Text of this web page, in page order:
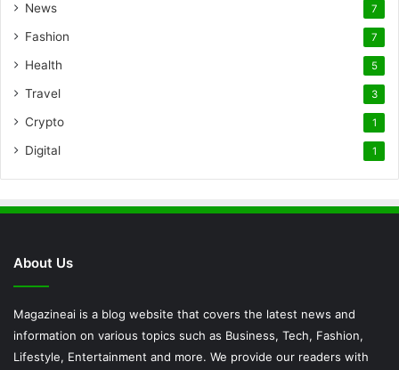
News 7
Fashion 7
Health 5
Travel 3
Crypto 1
Digital 1
About Us
Magazineai is a blog website that covers the latest news and
information on various topics such as Business, Tech, Fashion,
Lifestyle, Entertainment and more. We provide our readers with